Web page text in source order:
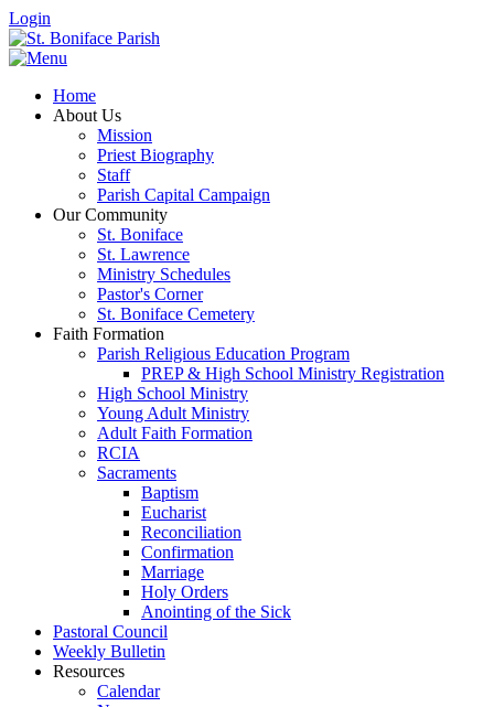
Login
Home
About Us
Mission
Priest Biography
Staff
Parish Capital Campaign
Our Community
St. Boniface
St. Lawrence
Ministry Schedules
Pastor's Corner
St. Boniface Cemetery
Faith Formation
Parish Religious Education Program
PREP & High School Ministry Registration
High School Ministry
Young Adult Ministry
Adult Faith Formation
RCIA
Sacraments
Baptism
Eucharist
Reconciliation
Confirmation
Marriage
Holy Orders
Anointing of the Sick
Pastoral Council
Weekly Bulletin
Resources
Calendar